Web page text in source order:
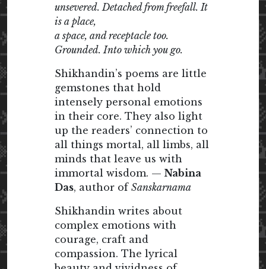
unsevered. Detached from freefall. It
is a place,
a space, and receptacle too.
Grounded. Into which you go.
Shikhandin’s poems are little
gemstones that hold
intensely personal emotions
in their core. They also light
up the readers’ connection to
all things mortal, all limbs, all
minds that leave us with
immortal wisdom. — Nabina
Das, author of Sanskarnama
Shikhandin writes about
complex emotions with
courage, craft and
compassion. The lyrical